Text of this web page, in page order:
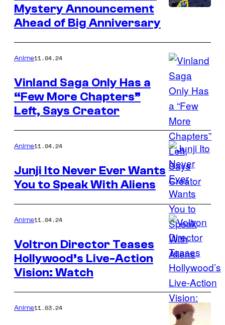
Mystery Announcement
Ahead of Big Anniversary
Anime11.04.24
Vinland Saga Only Has a
“Few More Chapters”
Left, Says Creator
Anime11.04.24
Junji Ito Never Ever Wants
You to Speak With Aliens
Anime11.04.24
Voltron Director Teases
Hollywood’s Live-Action
Vision: Watch
Anime11.03.24